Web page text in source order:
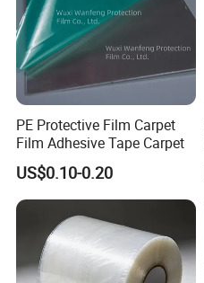
PE Protective Film Carpet
Film Adhesive Tape Carpet
US$0.10-0.20